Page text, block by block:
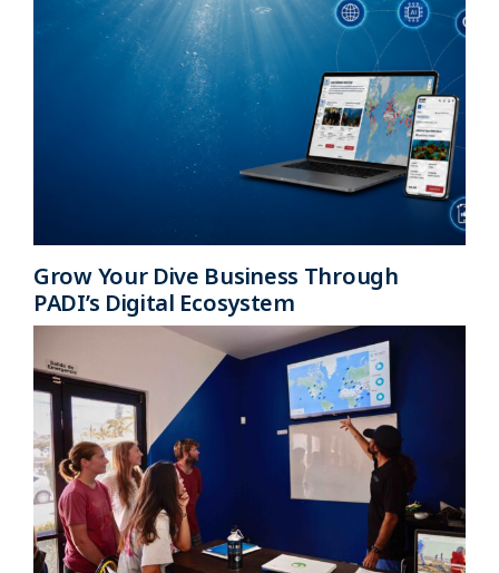
Grow Your Dive Business Through
PADI’s Digital Ecosystem